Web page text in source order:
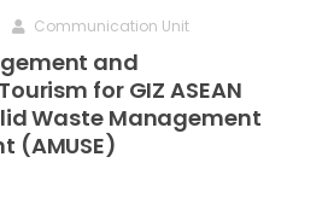
Communication Unit
and
for GIZ ASEAN
Waste Management
(AMUSE)